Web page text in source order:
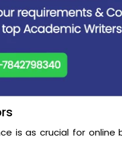
is as crucial for online